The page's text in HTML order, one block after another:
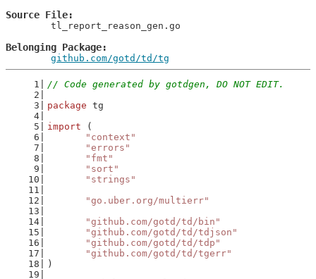
Source File
Belonging Package
github.com/gotd/td/tg
// Code generated by gotdgen, DO NOT EDIT.
package tg
import (
"context"
"errors"
"fmt"
"sort"
"strings"
"go.uber.org/multierr"
"github.com/gotd/td/bin"
"github.com/gotd/td/tdjson"
"github.com/gotd/td/tdp"
"github.com/gotd/td/tgerr"
)